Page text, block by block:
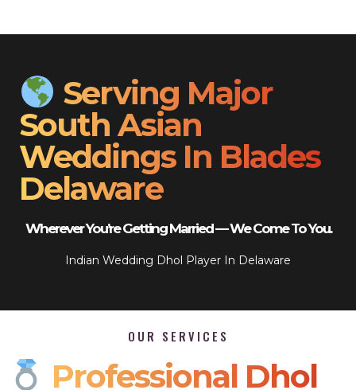
Serving Major
South Asian
Weddings In Blades
Delaware
Wherever You’re Getting Married — We Come To You.
Indian Wedding Dhol Player In Delaware
OUR SERVICES
Professional Dhol